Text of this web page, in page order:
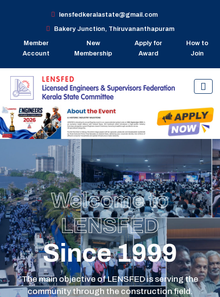
lensfedkeralastate@gmail.com
Bakery Junction, Thiruvananthapuram
Member
Account
New
Membership
Apply for
Award
How to
Join
Welcome to
LENSFED
Since 1999
The main objective of LENSFED is serving the
community through the construction field.